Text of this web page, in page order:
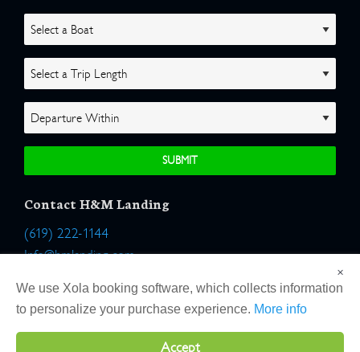
Contact H&M Landing
(619) 222-1144
Info@hmlanding.com
Location:
2803 Emerson Street
San Diego, California 92106
×
We use Xola booking software, which collects information
to personalize your purchase experience. More info
Accept